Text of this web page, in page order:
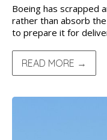
Boeing has scrapped
rather than absorb
to prepare it for
READ MORE →